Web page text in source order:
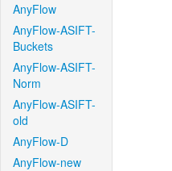
AnyFlow
AnyFlow-ASIFT-
Buckets
AnyFlow-ASIFT-
Norm
AnyFlow-ASIFT-
old
AnyFlow-D
AnyFlow-new